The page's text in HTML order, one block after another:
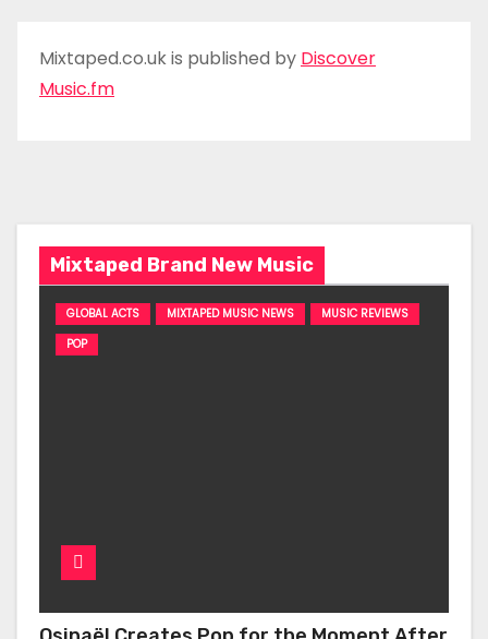
Mixtaped.co.uk is published by Discover
Music.fm
Mixtaped Brand New Music
GLOBAL ACTS MIXTAPED MUSIC NEWS
MUSIC REVIEWS
POP